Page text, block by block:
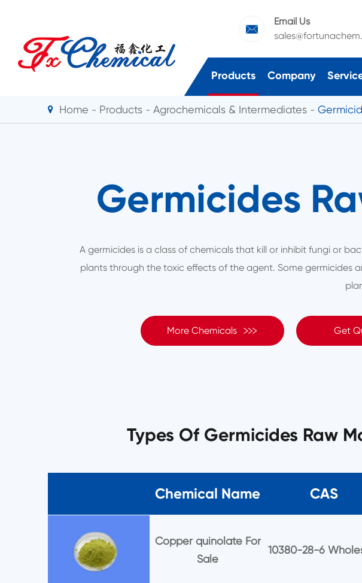

Email Us
Products Company
Home Products Agrochemicals & Intermediates
Germicides
A germicides is a class of chemicals that kill or inhibit fungi or
plants through the toxic effects of the agent. Some
More Chemicals  Get
Types Of Germicides Raw
Chemical Name CAS
Copper quinolate For
Sale
10380-28-6